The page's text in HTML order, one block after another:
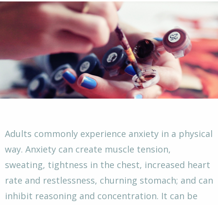
Adults commonly experience anxiety in a physical
way. Anxiety can create muscle tension,
sweating, tightness in the chest, increased heart
rate and restlessness, churning stomach; and can
inhibit reasoning and concentration. It can be